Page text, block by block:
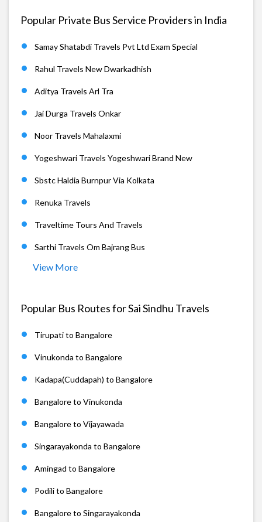
Popular Private Bus Service Providers in India
Samay Shatabdi Travels Pvt Ltd Exam Special
Rahul Travels New Dwarkadhish
Aditya Travels Arl Tra
Jai Durga Travels Onkar
Noor Travels Mahalaxmi
Yogeshwari Travels Yogeshwari Brand New
Sbstc Haldia Burnpur Via Kolkata
Renuka Travels
Traveltime Tours And Travels
Sarthi Travels Om Bajrang Bus
View More
Popular Bus Routes for Sai Sindhu Travels
Tirupati to Bangalore
Vinukonda to Bangalore
Kadapa(Cuddapah) to Bangalore
Bangalore to Vinukonda
Bangalore to Vijayawada
Singarayakonda to Bangalore
Amingad to Bangalore
Podili to Bangalore
Bangalore to Singarayakonda